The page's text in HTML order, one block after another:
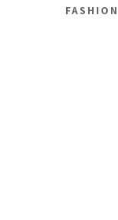
FASHION